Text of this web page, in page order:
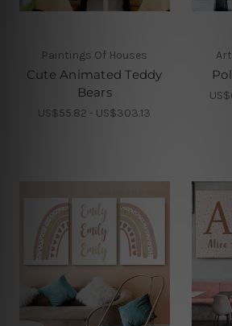
Paintings Of Houses
Cute Animated Teddy
Bears
US$55.82 - US$303.13